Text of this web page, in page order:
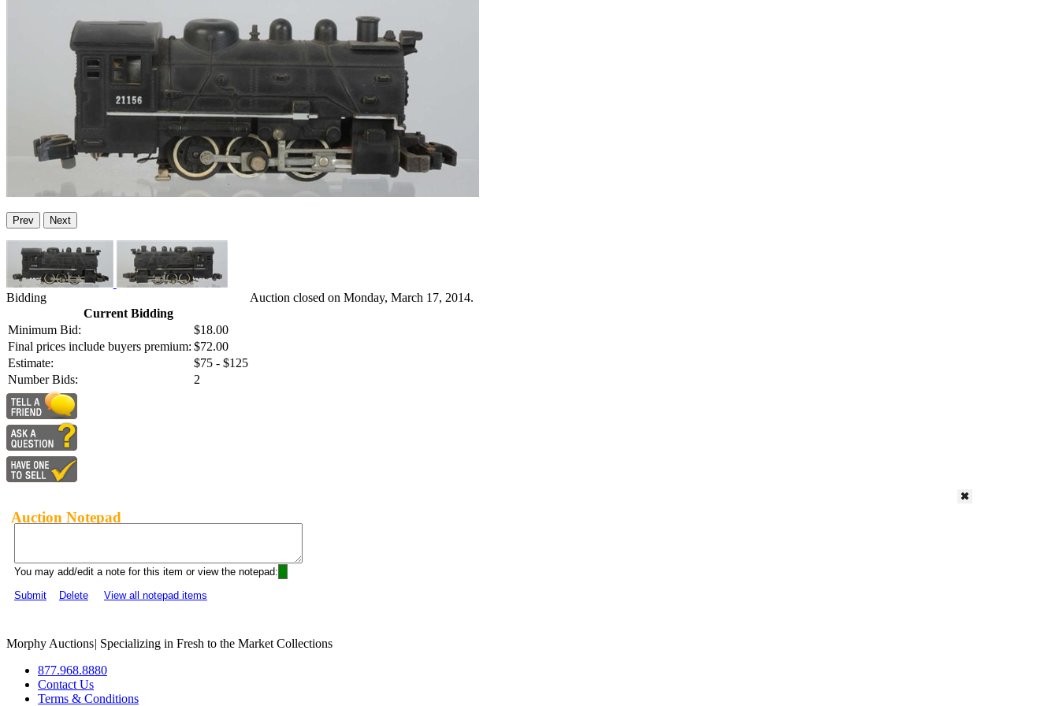
Prev Next
Bidding
Current Bidding
Minimum Bid:
$18.00
Final prices include buyers premium: $72.00
Estimate:
$75 - $125
Number Bids:
2
Auction closed on Monday, March 17, 2014.
Auction Notepad
You may add/edit a note for this item or view the notepad:
Submit
Delete View all notepad items
Morphy Auctions| Specializing in Fresh to the Market Collections
877.968.8880
Contact Us
Terms & Conditions